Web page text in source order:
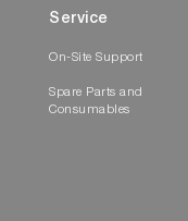
Service
On-Site Support
Spare Parts and
Consumables